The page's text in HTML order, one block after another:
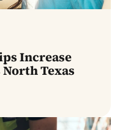
Increase
Texas